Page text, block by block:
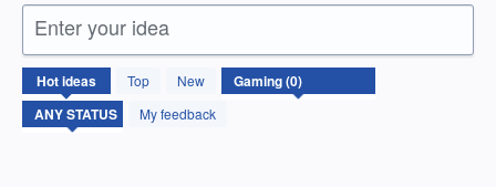
Enter your idea
Hotideas Top
New
My feedback
No
existing
idea
results